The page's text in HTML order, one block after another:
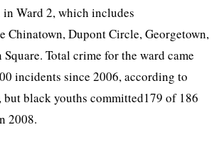
in Ward 2, which includes
Chinatown, Dupont Circle, Georgetown,
Total crime for the ward came
incidents since 2006, according to
black youths committed179 of 186
2008.